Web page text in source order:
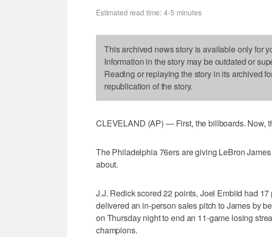
Estimated read time: 4-5 minutes
This archived news story is available only for
Information in the story may be outdated or
Reading or replaying the story in its archived
republication of the story.
CLEVELAND (AP) — First, the billboards. Now,
The Philadelphia 76ers are giving LeBron
about.
J.J. Redick scored 22 points, Joel Embiid had
delivered an in-person sales pitch to James by
on Thursday night to end an 11-game losing
champions.